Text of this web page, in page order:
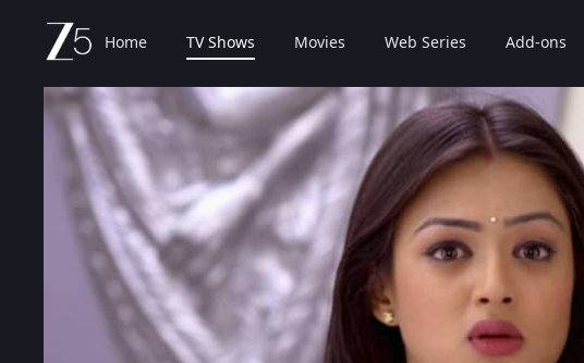
Home TV Shows Movies Web Series Add-ons